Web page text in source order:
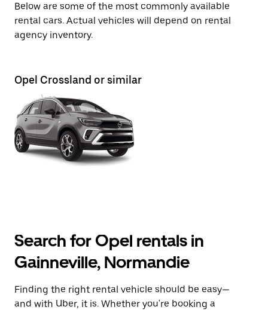
Below are some of the most commonly available
rental cars. Actual vehicles will depend on rental
agency inventory.
Opel Crossland or similar
Search for Opel rentals in
Gainneville, Normandie
Finding the right rental vehicle should be easy—
and with Uber, it is. Whether you're booking a